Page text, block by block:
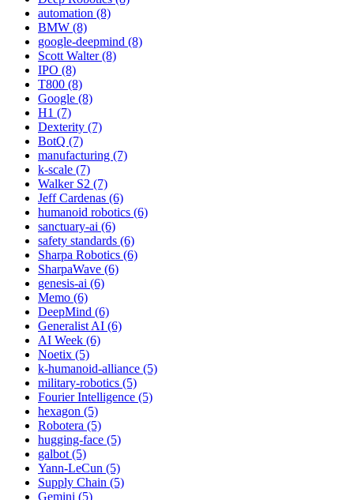
automation (8)
BMW (8)
google-deepmind (8)
Scott Walter (8)
IPO (8)
T800 (8)
Google (8)
H1 (7)
Dexterity (7)
BotQ (7)
manufacturing (7)
k-scale (7)
Walker S2 (7)
Jeff Cardenas (6)
humanoid robotics (6)
sanctuary-ai (6)
safety standards (6)
Sharpa Robotics (6)
SharpaWave (6)
genesis-ai (6)
Memo (6)
DeepMind (6)
Generalist AI (6)
AI Week (6)
Noetix (5)
k-humanoid-alliance (5)
military-robotics (5)
Fourier Intelligence (5)
hexagon (5)
Robotera (5)
hugging-face (5)
galbot (5)
Yann-LeCun (5)
Supply Chain (5)
Gemini (5)